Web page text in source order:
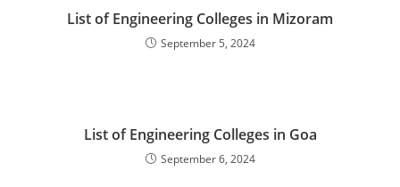
‌‌‌‌‌‌‌‌List of Engineering Colleges in Mizoram
September 5, 2024
‌‌‌‌‌‌‌‌‌‌‌‌‌‌‌‌‌‌‌‌‌‌‌List of Engineering Colleges in Goa
September 6, 2024